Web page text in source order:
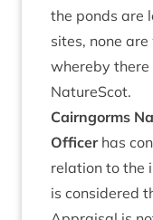
the ponds are
sites, none
whereby there
NatureScot.
Cairngorms
Officerhas
rela­tion to the
is con­sidered